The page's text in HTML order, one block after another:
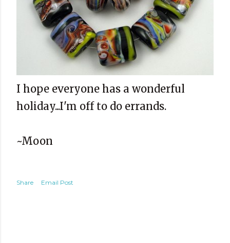
I hope everyone has a wonderful
holiday...I'm off to do errands.
~Moon
Share Email Post